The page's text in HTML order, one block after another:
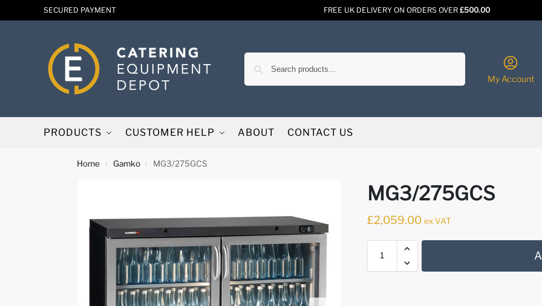
SECURED PAYMENT FREE UK DELIVERY ON ORDERS OVER£500.00
My Account
PRODUCTS CUSTOMER HELP ABOUT CONTACT US
Home / Gamko / MG3/275GCS
MG3/275GCS
£2,059.00 ex VAT